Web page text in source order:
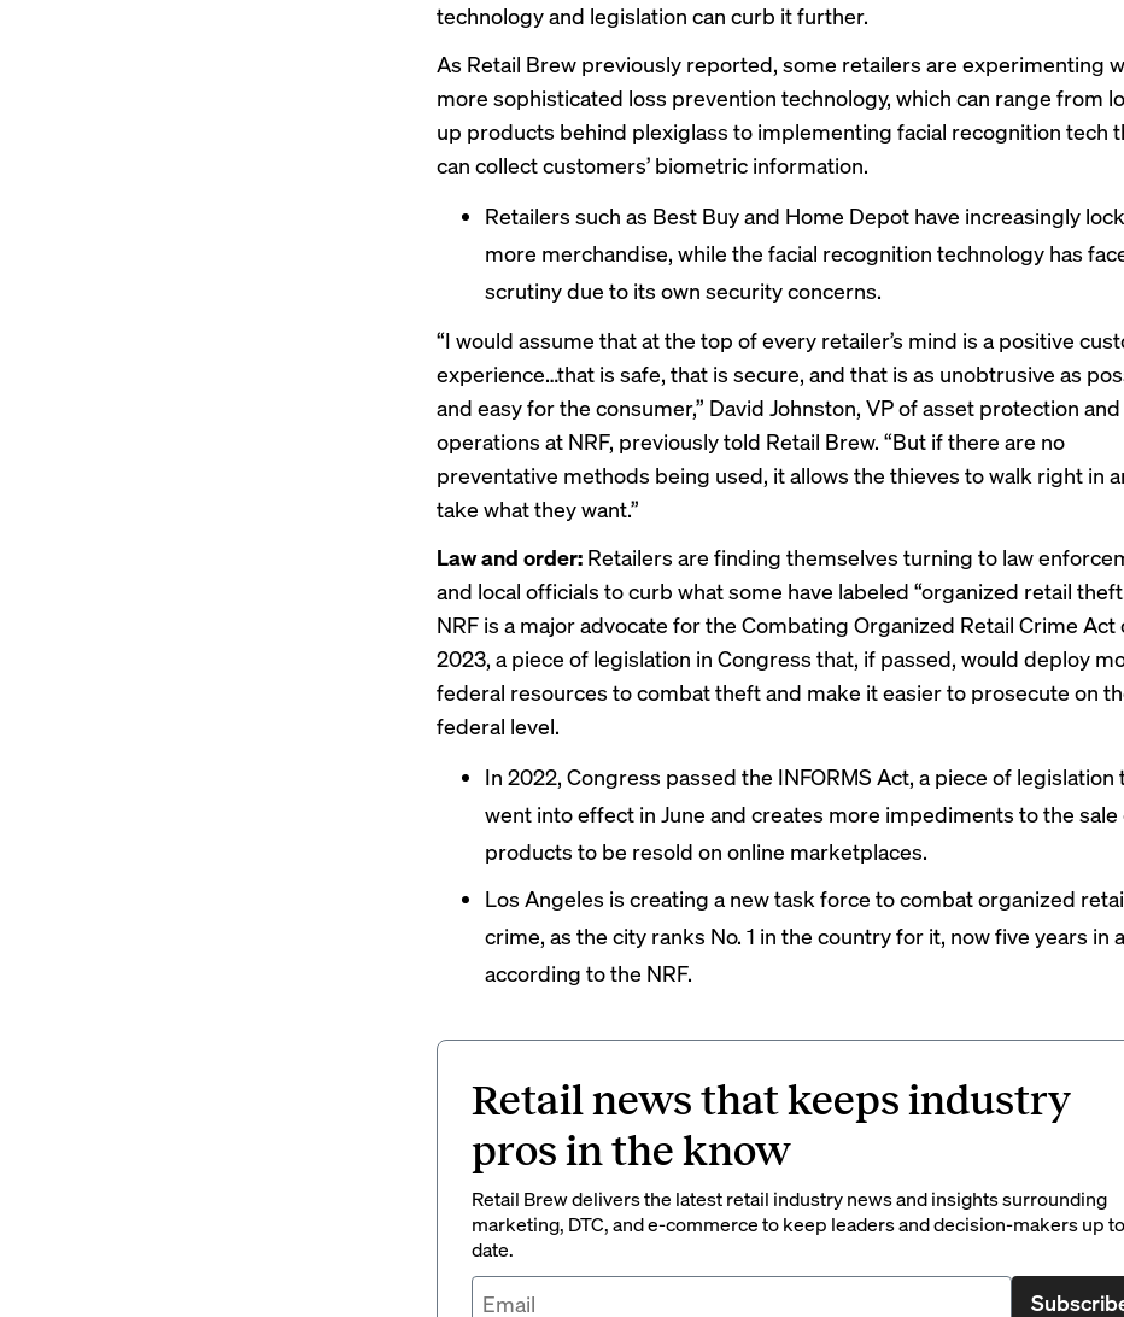
technology and legislation can curb it further.
As Retail Brew previously reported, some retailers are experimenting
more sophisticated loss prevention technology, which can range from
up products behind plexiglass to implementing facial recognition tech
can collect customers’ biometric information.
Retailers such as Best Buy and Home Depot have increasingly
more merchandise, while the facial recognition technology has
scrutiny due to its own security concerns.
“I would assume that at the top of every retailer’s mind is a positive
experience…that is safe, that is secure, and that is as unobtrusive as
and easy for the consumer,” David Johnston, VP of asset protection
operations at NRF, previously told Retail Brew. “But if there are no
preventative methods being used, it allows the thieves to walk right in
take what they want.”
Law and order: Retailers are finding themselves turning to law
and local officials to curb what some have labeled “organized retail
NRF is a majoradvocate for the Combating Organized Retail Crime Act
2023, a piece of legislation in Congress that, if passed, would deploy
federal resources to combat theft and make it easier to prosecute on
federal level.
In 2022, Congress passed the INFORMS Act, a piece of legislation
went into effect in June and creates more impediments to the sale
products to be resold on online marketplaces.
Los Angeles is creating a new task force to combat organized
crime, as the city ranks No. 1 in the country for it, now five years in
according to the NRF.
Retail news that keeps industry
pros in the know
Retail Brew delivers the latest retail industry news and insights surrounding
marketing, DTC, and e-commerce to keep leaders and decision-makers up to
date.